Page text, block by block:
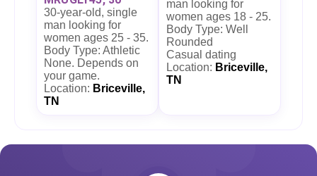
30-year-old, single
man looking for
women ages 25 - 35.
Body Type: Athletic
None. Depends on
your game.
Location: Briceville,
TN
man looking for
women ages 18 - 25.
Body Type: Well
Rounded
Casual dating
Location: Briceville,
TN